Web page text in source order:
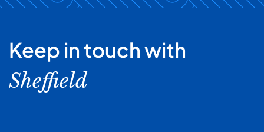
Keep in touch with
Sheffield